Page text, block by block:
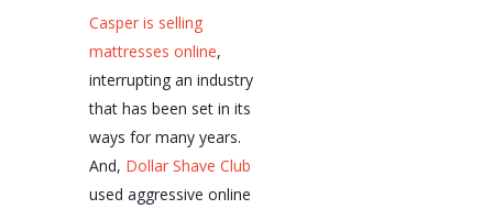
Casper is selling
mattresses online,
interrupting an industry
that has been set in its
ways for many years.
And, Dollar Shave Club
used aggressive online